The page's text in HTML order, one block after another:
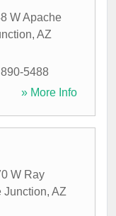
W Apache
, AZ
5488
» More Info
W Ray
Junction, AZ